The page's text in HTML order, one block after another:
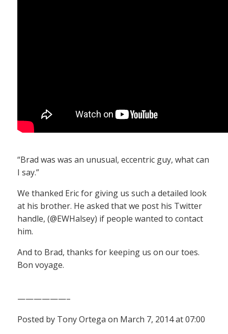
“Brad was was an unusual, eccentric guy, what can
I say.”
We thanked Eric for giving us such a detailed look
at his brother. He asked that we post his Twitter
handle, (@EWHalsey) if people wanted to contact
him.
And to Brad, thanks for keeping us on our toes.
Bon voyage.
——————–
Posted by Tony Ortega on March 7, 2014 at 07:00